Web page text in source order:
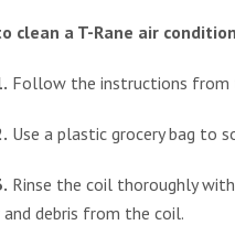
clean a T-Rane air
Follow the instructions from
Use a plastic grocery bag to
Rinse the coil thoroughly
debris from the coil.